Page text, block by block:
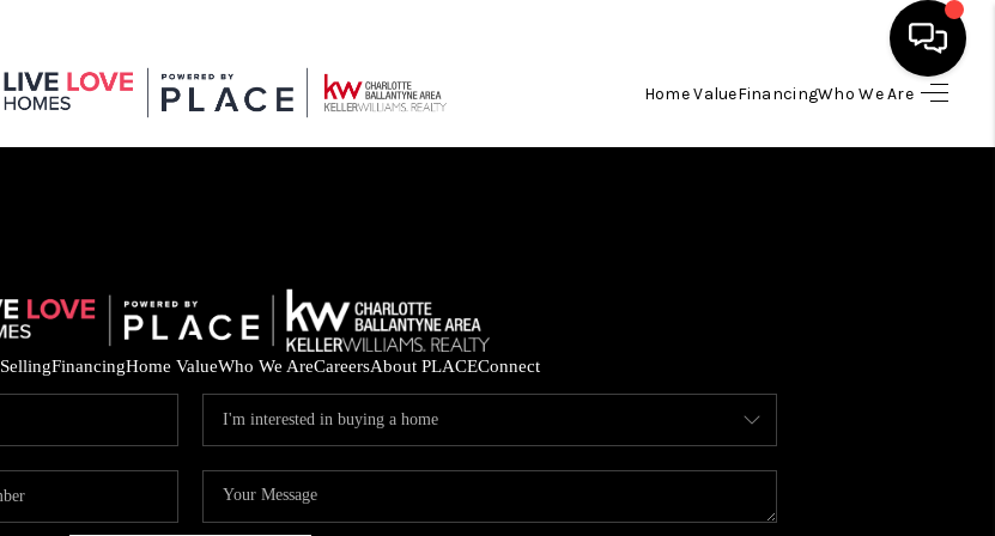
Home ValueFinancingWho We Are
HOME
FINANCING
HOME VALUE
SellingFinancingHome ValueWho We AreCareersAbout PLACEConnect